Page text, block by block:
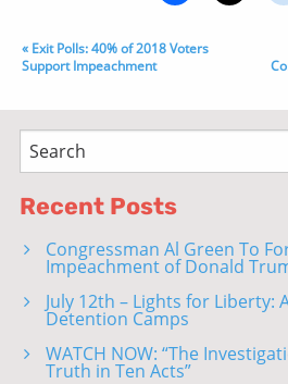
« Exit Polls: 40% of 2018 Voters
Support Impeachment
Recent Posts
Congressman Al Green To
Impeachment of Donald
July 12th – Lights for Liberty:
Detention Camps
WATCH NOW: “The
Truth in Ten Acts”